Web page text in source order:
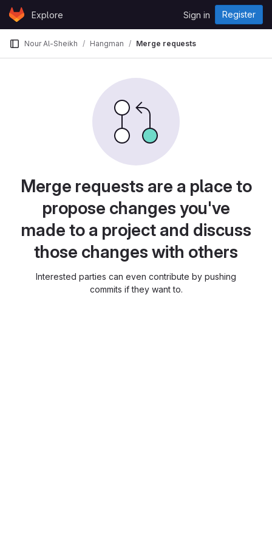
Skip to content
GitLabExplore Sign in Register
Nour Al-Sheikh Hangman Merge requests
Merge requests are a place to
propose changes you've
made to a project and discuss
those changes with others
Interested parties can even contribute by pushing
commits if they want to.